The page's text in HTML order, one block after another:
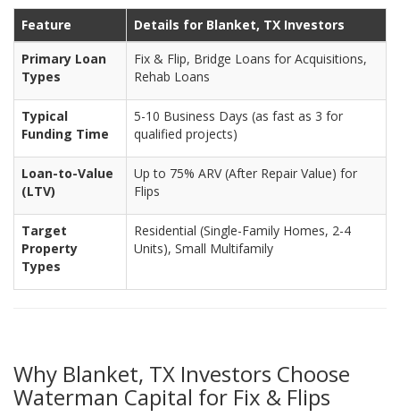
Feature
Details for Blanket, TX Investors
Primary Loan
Types
Fix & Flip, Bridge Loans for Acquisitions,
Rehab Loans
Typical
Funding Time
5-10 Business Days (as fast as 3 for
qualified projects)
Loan-to-Value
(LTV)
Up to 75% ARV (After Repair Value) for
Flips
Target
Property
Types
Residential (Single-Family Homes, 2-4
Units), Small Multifamily
Why Blanket, TX Investors Choose
Waterman Capital for Fix & Flips